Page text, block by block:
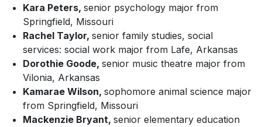
Kara Peters, senior psychology major from
Springfield, Missouri
Rachel Taylor, senior family studies, social
services: social work major from Lafe, Arkansas
Dorothie Goode, senior music theatre major from
Vilonia, Arkansas
Kamarae Wilson, sophomore animal science major
from Springfield, Missouri
Mackenzie Bryant, senior elementary education